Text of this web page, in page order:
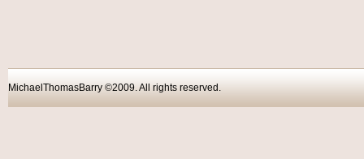
MichaelThomasBarry ©2009. All rights